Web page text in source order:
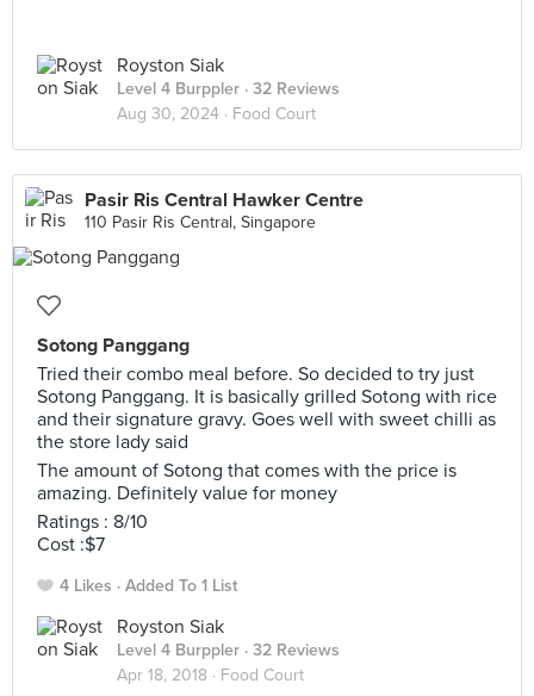
Royston Siak
Level 4 Burppler · 32 Reviews
Aug 30, 2024 · Food Court
Pasir Ris Central Hawker Centre
110 Pasir Ris Central, Singapore
Sotong Panggang
Tried their combo meal before. So decided to try just
Sotong Panggang. It is basically grilled Sotong with rice
and their signature gravy. Goes well with sweet chilli as
the store lady said
The amount of Sotong that comes with the price is
amazing. Definitely value for money
Ratings : 8/10
Cost :$7
4 Likes Added To 1 List
Royston Siak
Level 4 Burppler · 32 Reviews
Apr 18, 2018 · Food Court